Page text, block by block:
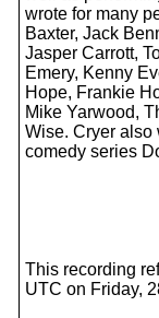
wrote for many
Baxter, Jack
Jasper Carrott,
Emery, Kenny
Hope, Frankie
Mike Yarwood,
Wise. Cryer also
comedy series
This recording
UTC on Friday,